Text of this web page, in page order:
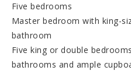
Five bedrooms
Master bedroom with king-
bathroom
Five king or double
bathrooms and ample